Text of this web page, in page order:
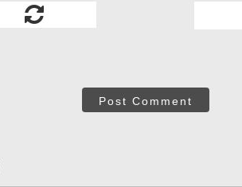
Post Comment